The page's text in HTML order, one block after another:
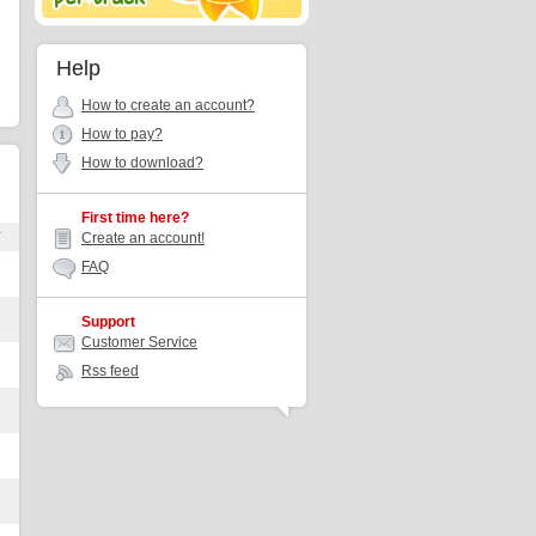
Help
How to create an account?
How to pay?
How to download?
First time here?
Create an account!
FAQ
Support
Customer Service
Rss feed